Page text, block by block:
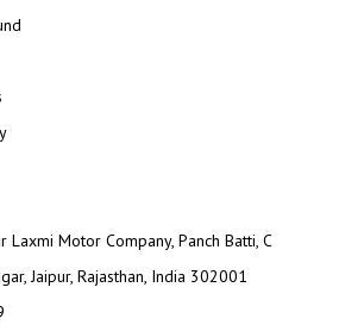
Laxmi Motor Company, Panch Batti, C
Jaipur, Rajasthan, India 302001